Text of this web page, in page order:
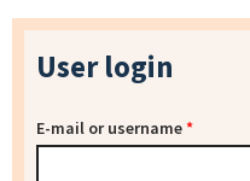
User login
E-mail or username*